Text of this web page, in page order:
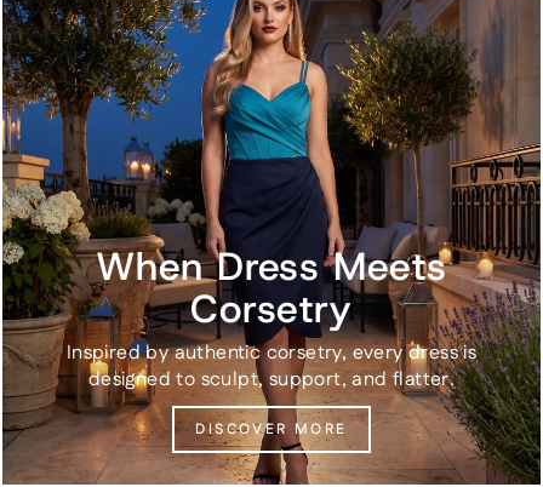
When Dress Meets
Corsetry
Inspired by authentic corsetry, every dress is
designed to sculpt, support, and flatter.
DISCOVER MORE